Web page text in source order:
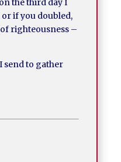
if you doubled,
righteousness –
send to gather